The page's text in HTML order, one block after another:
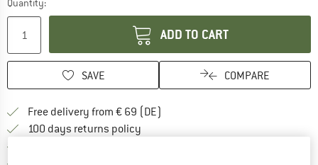
Quantity:
ADD TO CART
SAVE COMPARE
Free delivery from € 69 (DE)
100 days returns policy